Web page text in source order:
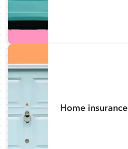
Home insurance